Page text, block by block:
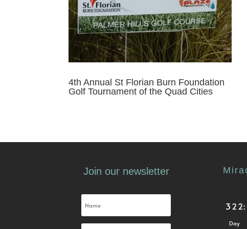
4th Annual St Florian Burn Foundation
Golf Tournament of the Quad Cities
Join our newsletter
322
Day
: